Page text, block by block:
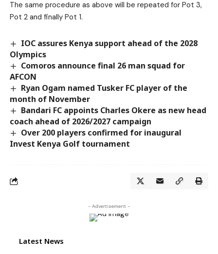
The same procedure as above will be repeated for Pot 3,
Pot 2 and finally Pot 1.
IOC assures Kenya support ahead of the 2028
Olympics
Comoros announce final 26 man squad for
AFCON
Ryan Ogam named Tusker FC player of the
month of November
Bandari FC appoints Charles Okere as new head
coach ahead of 2026/2027 campaign
Over 200 players confirmed for inaugural
Invest Kenya Golf tournament
- Advertisement -
Latest News